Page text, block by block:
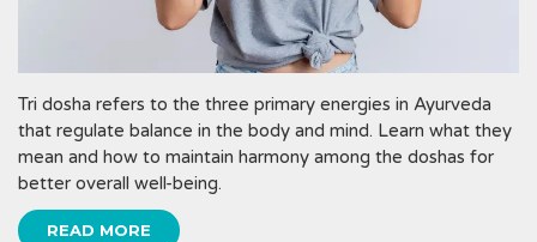
Tri dosha refers to the three primary energies in Ayurveda
that regulate balance in the body and mind. Learn what they
mean and how to maintain harmony among the doshas for
better overall well-being.
READ MORE